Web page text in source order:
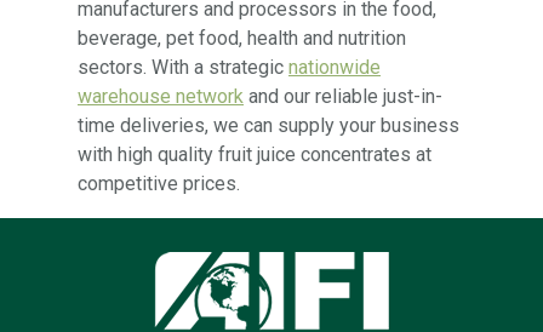
manufacturers and processors in the food,
beverage, pet food, health and nutrition
sectors. With a strategic nationwide
warehouse network and our reliable just-in-
time deliveries, we can supply your business
with high quality fruit juice concentrates at
competitive prices.